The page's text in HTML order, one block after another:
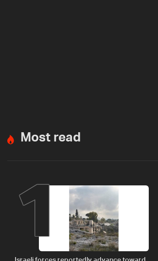
Most read
1